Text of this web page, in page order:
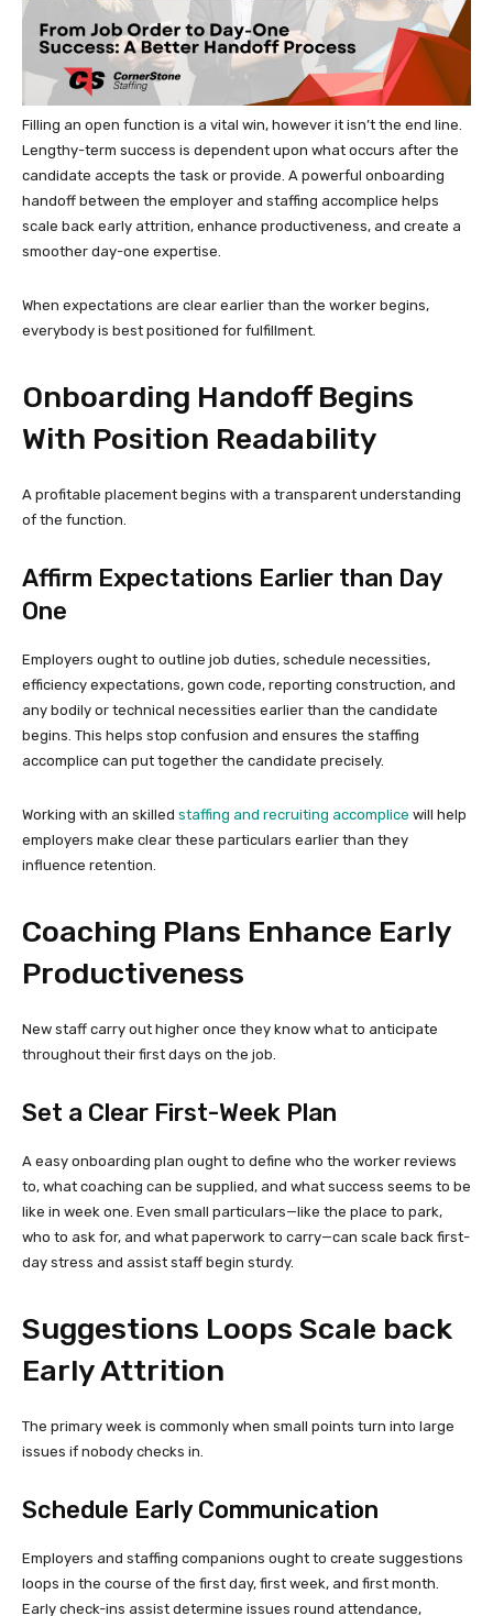
Filling an open function is a vital win, however it isn’t the end line.
Lengthy-term success is dependent upon what occurs after the
candidate accepts the task or provide. A powerful onboarding
handoff between the employer and staffing accomplice helps
scale back early attrition, enhance productiveness, and create a
smoother day-one expertise.
When expectations are clear earlier than the worker begins,
everybody is best positioned for fulfillment.
Onboarding Handoff Begins
With Position Readability
A profitable placement begins with a transparent understanding
of the function.
Affirm Expectations Earlier than Day
One
Employers ought to outline job duties, schedule necessities,
efficiency expectations, gown code, reporting construction, and
any bodily or technical necessities earlier than the candidate
begins. This helps stop confusion and ensures the staffing
accomplice can put together the candidate precisely.
Working with an skilled staffing and recruiting accomplice will help
employers make clear these particulars earlier than they
influence retention.
Coaching Plans Enhance Early
Productiveness
New staff carry out higher once they know what to anticipate
throughout their first days on the job.
Set a Clear First-Week Plan
A easy onboarding plan ought to define who the worker reviews
to, what coaching can be supplied, and what success seems to be
like in week one. Even small particulars—like the place to park,
who to ask for, and what paperwork to carry—can scale back first-
day stress and assist staff begin sturdy.
Suggestions Loops Scale back
Early Attrition
The primary week is commonly when small points turn into large
issues if nobody checks in.
Schedule Early Communication
Employers and staffing companions ought to create suggestions
loops in the course of the first day, first week, and first month.
Early check-ins assist determine issues round attendance,